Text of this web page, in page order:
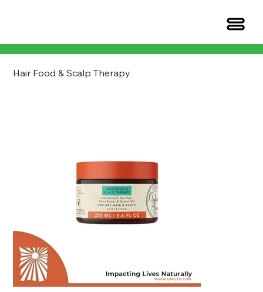
Hair Food & Scalp Therapy